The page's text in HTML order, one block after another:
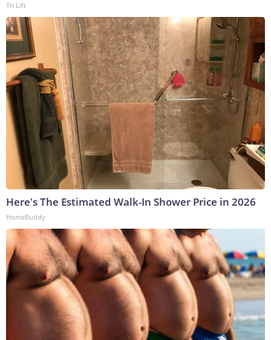
Tri Lift
Here's The Estimated Walk-In Shower Price in 2026
HomeBuddy